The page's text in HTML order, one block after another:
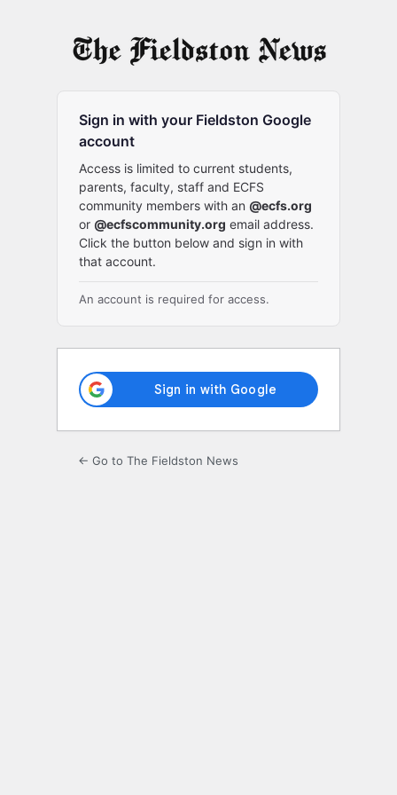
Sign in with your Fieldston Google
account
Access is limited to current students,
parents, faculty, staff and ECFS
community members with an @ecfs.org
or @ecfscommunity.org email address.
Click the button below and sign in with
that account.
An account is required for access.
← Go to The Fieldston News